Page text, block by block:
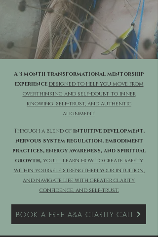
A 3 month transformational mentorship
experience designed to help you move from
overthinking and self-doubt to inner
knowing, self-trust, and authentic
alignment.
Through a blend of intuitive development,
nervous system regulation, embodiment
practices, energy awareness, and spiritual
growth, you'll learn how to create safety
within yourself, strengthen your intuition,
and navigate life with greater clarity,
confidence, and self-trust.
BOOK A FREE A&A CLARITY CALL